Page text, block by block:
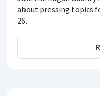
about pressing topics
26.